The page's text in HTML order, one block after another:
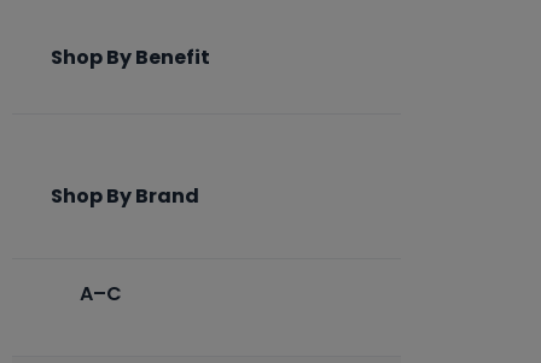
Shop By Benefit
Shop By Brand
A–C